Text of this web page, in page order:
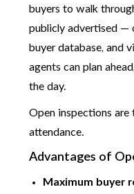
buyers to walk
publicly advertised —
buyer database, and
agents can plan
the day.
Open inspections are
attendance.
Advantages of
Maximum buyer